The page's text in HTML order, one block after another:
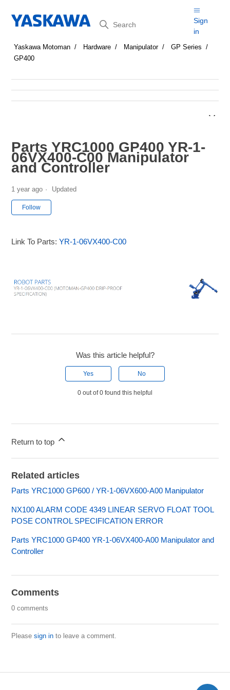
Search
Sign
in
Yaskawa Motoman Hardware Manipulator
GP Series
GP400
Parts YRC1000 GP400 YR-1-
06VX400-C00 Manipulator
and Controller
1 year ago Updated
Follow
Link To Parts:YR-1-06VX400-C00
Was this article helpful?
Yes No
0 out of 0 found this helpful
Return to top
Related articles
Parts YRC1000 GP600 / YR-1-06VX600-A00 Manipulator
NX100 ALARM CODE 4349 LINEAR SERVO FLOAT TOOL
POSE CONTROL SPECIFICATION ERROR
Parts YRC1000 GP400 YR-1-06VX400-A00 Manipulator and
Controller
Comments
0 comments
Pleasesign in to leave a comment.